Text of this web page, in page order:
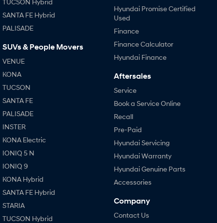
TUCSON Hybrid
SANTA FE Hybrid
PALISADE
SUVs & People Movers
VENUE
KONA
TUCSON
SANTA FE
PALISADE
INSTER
KONA Electric
IONIQ 5 N
IONIQ 9
KONA Hybrid
SANTA FE Hybrid
STARIA
TUCSON Hybrid
Hyundai Promise Certified
Used
Finance
Finance Calculator
Hyundai Finance
Aftersales
Service
Book a Service Online
Recall
Pre-Paid
Hyundai Servicing
Hyundai Warranty
Hyundai Genuine Parts
Accessories
Company
Contact Us